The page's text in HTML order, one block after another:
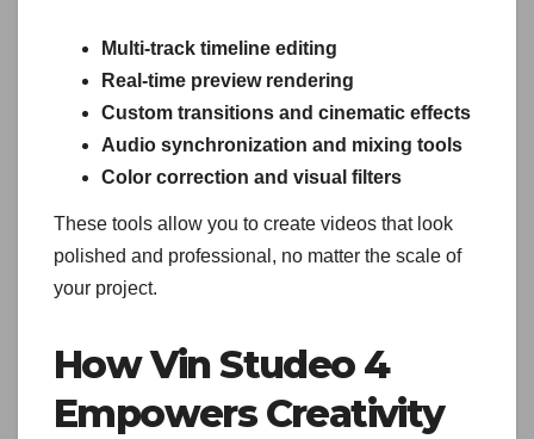
Multi-track timeline editing
Real-time preview rendering
Custom transitions and cinematic effects
Audio synchronization and mixing tools
Color correction and visual filters
These tools allow you to create videos that look
polished and professional, no matter the scale of
your project.
How Vin Studeo 4
Empowers Creativity